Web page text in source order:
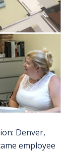
Denver,
employee